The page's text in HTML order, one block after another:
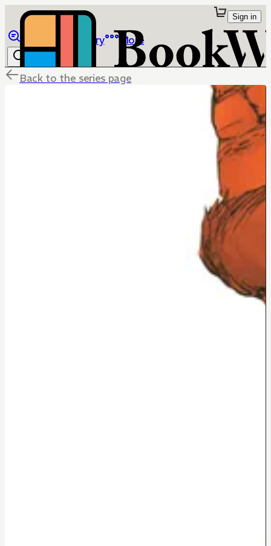
Library More
Sign in
Back to the series page